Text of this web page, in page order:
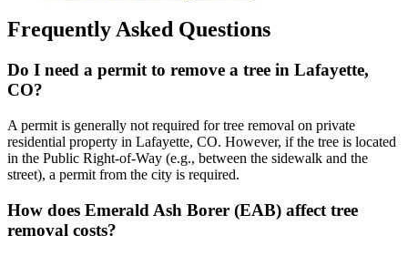
Frequently Asked Questions
Do I need a permit to remove a tree in Lafayette,
CO?
A permit is generally not required for tree removal on private
residential property in Lafayette, CO. However, if the tree is located
in the Public Right-of-Way (e.g., between the sidewalk and the
street), a permit from the city is required.
How does Emerald Ash Borer (EAB) affect tree
removal costs?